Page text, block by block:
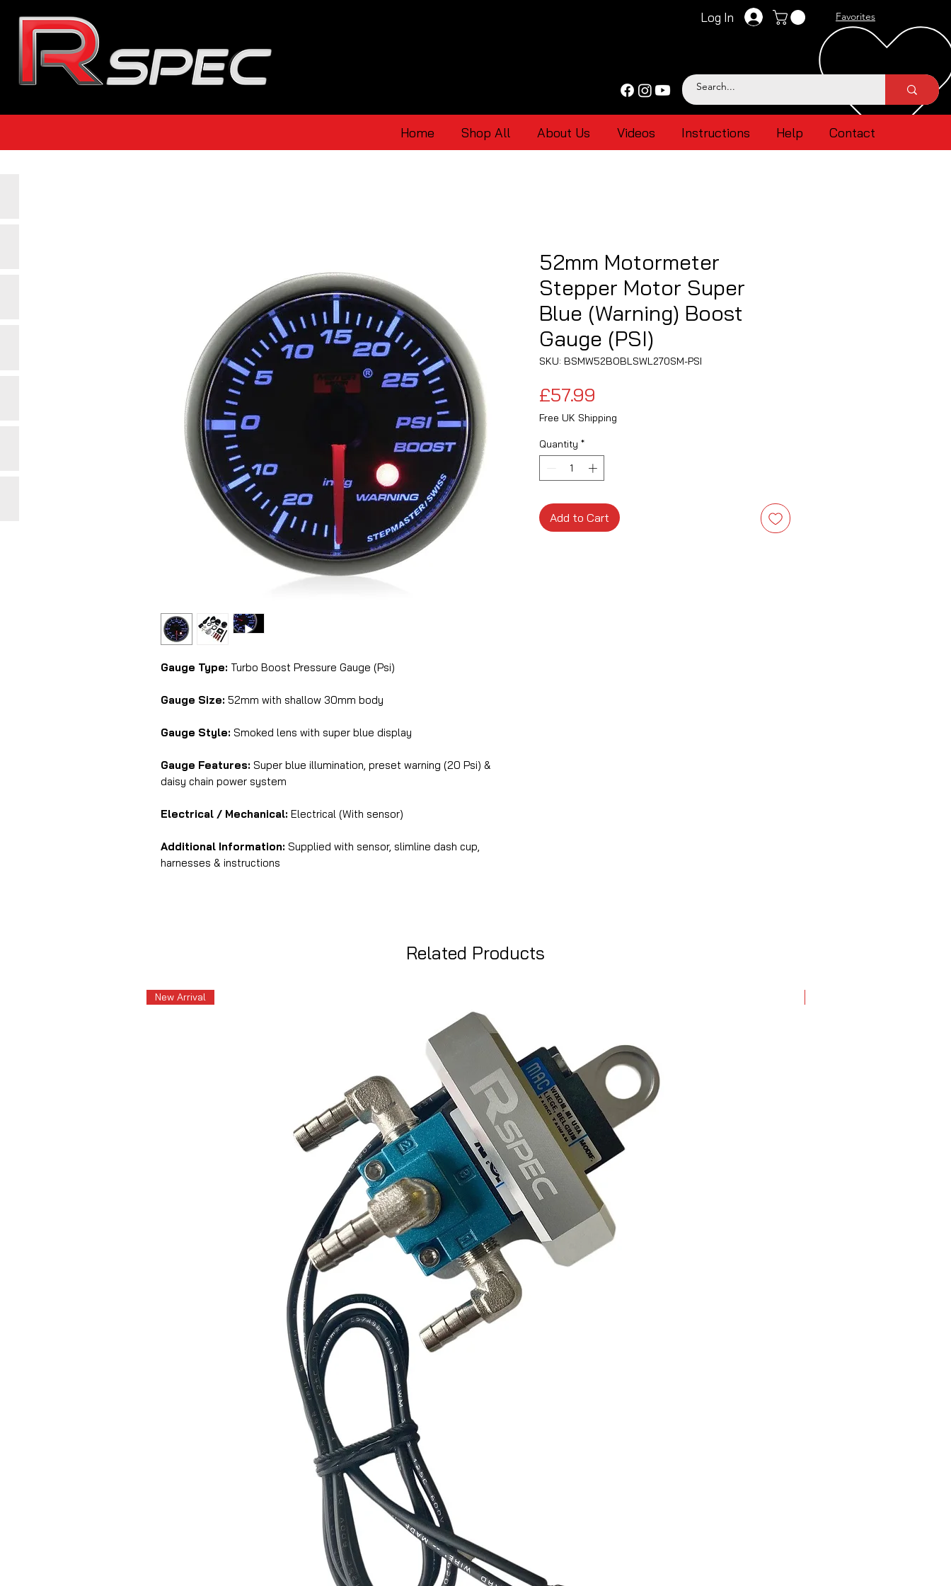
Log In Favorites
Home Shop All About Us Videos Instructions Help Contact
Gauge Type: Turbo Boost Pressure Gauge (Psi)
Gauge Size: 52mm with shallow 30mm body
Gauge Style: Smoked lens with super blue display
Gauge Features: Super blue illumination, preset warning (20 Psi) &
daisy chain power system
Electrical / Mechanical: Electrical (With sensor)
Additional Information: Supplied with sensor, slimline dash cup,
harnesses & instructions
52mm Motormeter
Stepper Motor Super
Blue (Warning) Boost
Gauge (PSI)
SKU: BSMW52BOBLSWL270SM-PSI
£57.99
Free UK Shipping
Quantity *
Add to Cart
Related Products
New Arrival